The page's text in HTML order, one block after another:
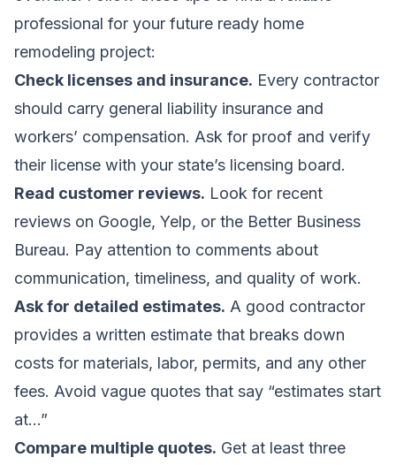
professional for your future ready home
remodeling project:
Check licenses and insurance. Every contractor
should carry general liability insurance and
workers’ compensation. Ask for proof and verify
their license with your state’s licensing board.
Read customer reviews. Look for recent
reviews on Google, Yelp, or the Better Business
Bureau. Pay attention to comments about
communication, timeliness, and quality of work.
Ask for detailed estimates. A good contractor
provides a written estimate that breaks down
costs for materials, labor, permits, and any other
fees. Avoid vague quotes that say “estimates start
at…”
Compare multiple quotes. Get at least three